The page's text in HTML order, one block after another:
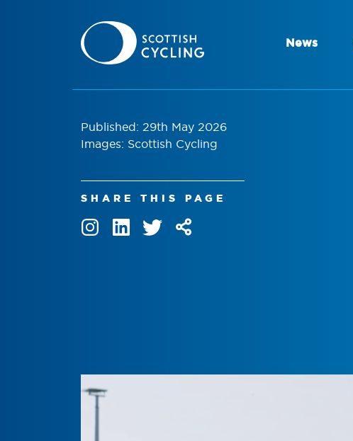
News
Published: 29th May 2026
Images: Scottish Cycling
SHARE THIS PAGE